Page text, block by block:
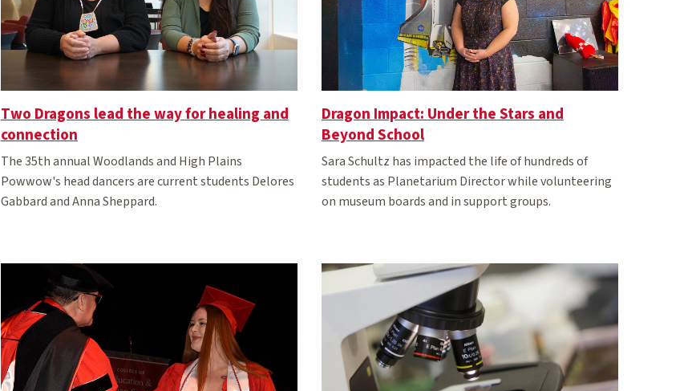
Two Dragons lead the way for healing and
connection
The 35th annual Woodlands and High Plains
Powwow's head dancers are current students Delores
Gabbard and Anna Sheppard.
Dragon Impact: Under the Stars and
Beyond School
Sara Schultz has impacted the life of hundreds of
students as Planetarium Director while volunteering
on museum boards and in support groups.